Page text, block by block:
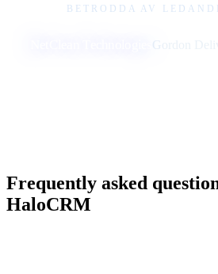
BETRODDA AV
Gordon
Frequently asked
HaloCRM